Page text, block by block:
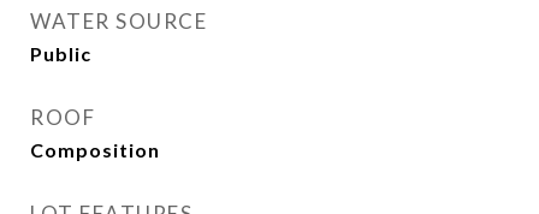
WATER SOURCE
Public
ROOF
Composition